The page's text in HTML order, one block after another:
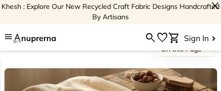
Khesh : Explore Our New Recycled Craft Fabric Designs Handcrafted
By Artisans
close
menu nuprerna searchfavoriteshopping_cart Sign In
On this Page